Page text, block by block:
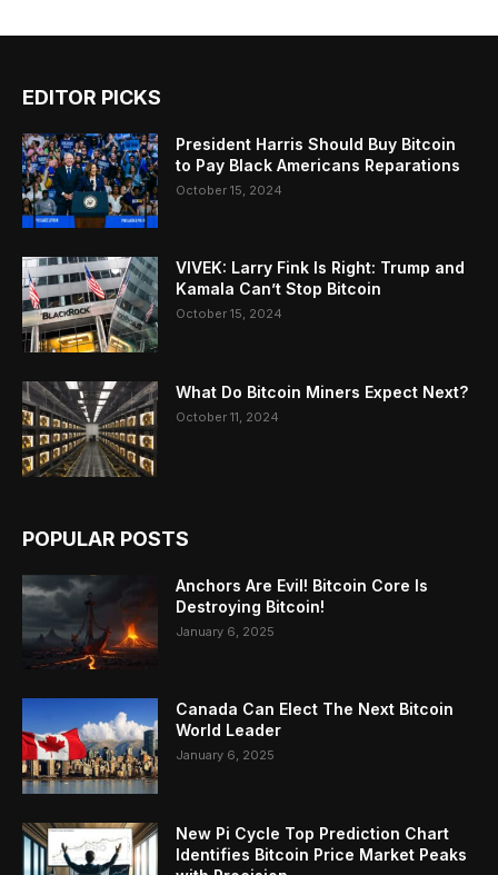
EDITOR PICKS
President Harris Should Buy Bitcoin
to Pay Black Americans Reparations
October 15, 2024
VIVEK: Larry Fink Is Right: Trump and
Kamala Can’t Stop Bitcoin
October 15, 2024
What Do Bitcoin Miners Expect Next?
October 11, 2024
POPULAR POSTS
Anchors Are Evil! Bitcoin Core Is
Destroying Bitcoin!
January 6, 2025
Canada Can Elect The Next Bitcoin
World Leader
January 6, 2025
New Pi Cycle Top Prediction Chart
Identifies Bitcoin Price Market Peaks